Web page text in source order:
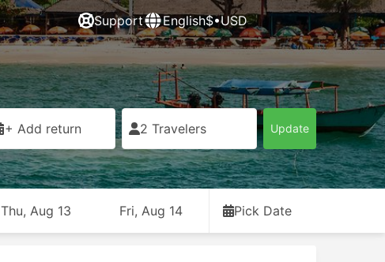
Support English$•USD
+ Add return 2 Travelers Update
Thu, Aug 13 Fri, Aug 14 Pick Date